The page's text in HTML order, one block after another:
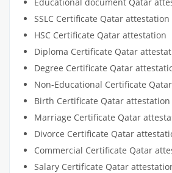
SSLC Certificate Qatar attestation
HSC Certificate Qatar attestation
Diploma Certificate Qatar
Degree Certificate Qatar
Non-Educational Certificate
Birth Certificate Qatar attestation
Marriage Certificate Qatar
Divorce Certificate Qatar
Commercial Certificate Qatar
Salary Certificate Qatar